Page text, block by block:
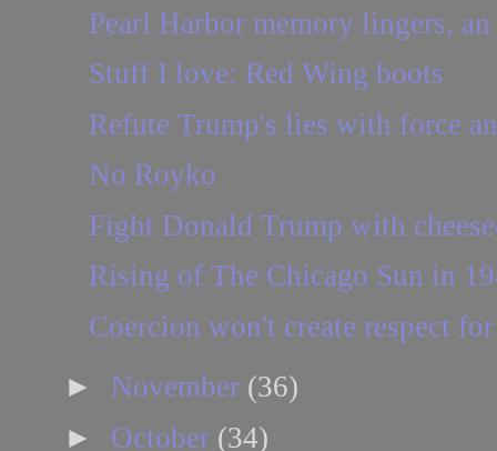
Pearl Harbor memory lingers,
Stuff I love: Red Wing boots
Refute Trump's lies with force
No Royko
Fight Donald Trump with
Rising of The Chicago Sun in
Coercion won't create respect
► November (36)
► October (34)